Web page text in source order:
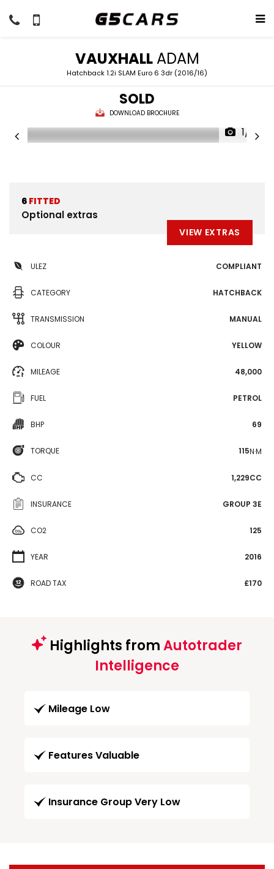
VAUXHALLADAM
Hatchback 1.2i SLAM Euro 6 3dr (2016/16)
SOLD
DOWNLOAD BROCHURE
1/51
6 FITTED
Optional extras
VIEW EXTRAS
ULEZ COMPLIANT
CATEGORY HATCHBACK
TRANSMISSION MANUAL
COLOUR YELLOW
MILEAGE 48,000
FUEL PETROL
BHP 69
TORQUE 115N·M
CC 1,229CC
INSURANCE GROUP 3E
CO2 125
YEAR 2016
ROAD TAX £170
Highlights fromAutotrader
Intelligence
Mileage Low
Features Valuable
Insurance Group Very Low